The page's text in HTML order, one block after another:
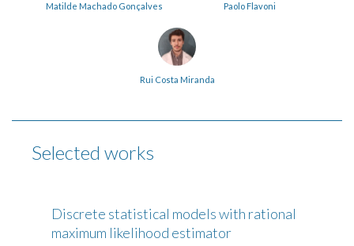
Matilde Machado Gonçalves Paolo Flavoni
Rui Costa Miranda
Selected works
Discrete statistical models with rational
maximum likelihood estimator